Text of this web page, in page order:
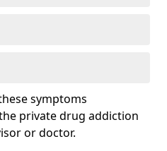
symptoms
private drug addiction
or doctor.